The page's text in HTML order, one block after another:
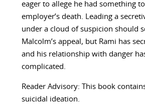
eager to allege he had something
employer’s death. Leading a
under a cloud of suspicion should
Malcolm’s appeal, but Rami has
and his relationship with danger
complicated.
Reader Advisory: This book
suicidal ideation.